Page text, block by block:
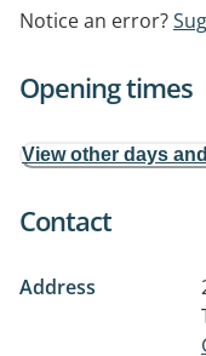
Notice an error?
Opening times
View other days
Contact
Address